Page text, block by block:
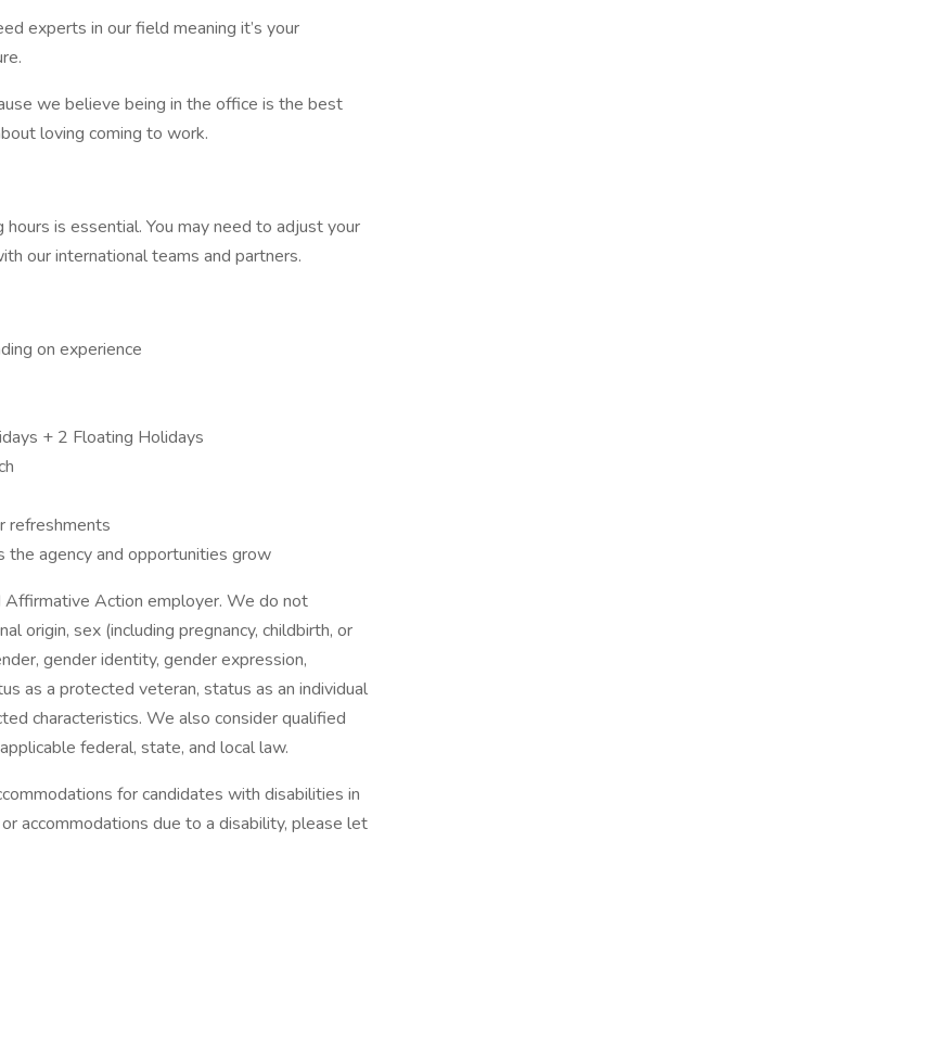
experts in our field meaning it’s your
we believe being in the office is the best
loving coming to work.
is essential. You may need to adjust your
our international teams and partners.
on experience
+ 2 Floating Holidays
refreshments
agency and opportunities grow
Affirmative Action employer. We do not
origin, sex (including pregnancy, childbirth, or
gender identity, gender expression,
as a protected veteran, status as an individual
characteristics. We also consider qualified
federal, state, and local law.
for candidates with disabilities in
accommodations due to a disability, please let